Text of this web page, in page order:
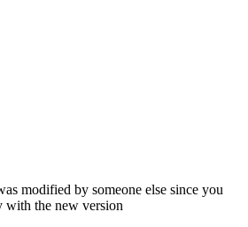
modified by someone else since you
with the new version